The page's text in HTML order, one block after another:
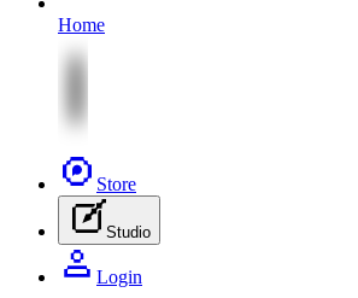
Home
Store
Studio
Login